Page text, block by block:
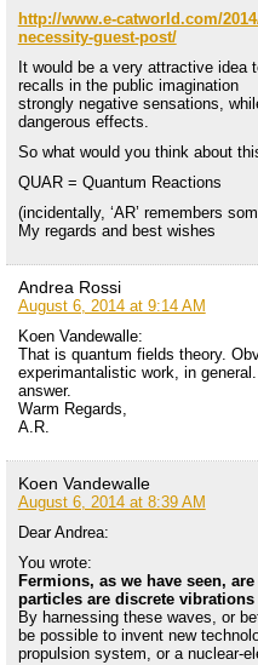
http://www.e-catworld.com/
necessity-guest-post/
It would be a very attractive idea
recalls in the public imagination
strongly negative sensations,
dangerous effects.
So what would you think about
QUAR = Quantum Reactions
(incidentally, ‘AR’ remembers
My regards and best wishes
Andrea Rossi
August 6, 2014 at 9:14 AM
Koen Vandewalle:
That is quantum fields theory.
experimantalistic work, in
answer.
Warm Regards,
A.R.
Koen Vandewalle
August 6, 2014 at 8:39 AM
Dear Andrea:
You wrote:
Fermions, as we have seen,
particles are discrete
By harnessing these waves, or
be possible to invent new
propulsion system, or a nuclear-